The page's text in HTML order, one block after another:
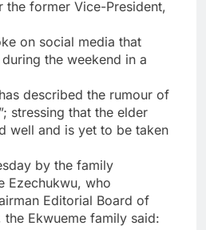
the former Vice-President,
on social media that
the weekend in a
described the rumour of
stressing that the elder
well and is yet to be taken
by the family
Ezechukwu, who
Editorial Board of
Ekwueme family said: